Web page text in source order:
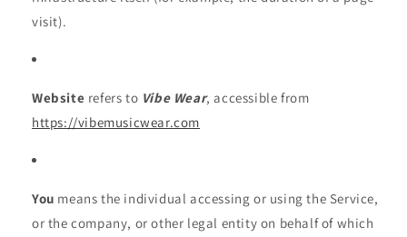
visit).
Website refers to Vibe Wear, accessible from
https://vibemusicwear.com
You means the individual accessing or using the Service,
or the company, or other legal entity on behalf of which